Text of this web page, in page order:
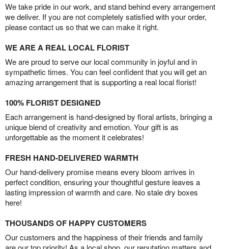
We take pride in our work, and stand behind every arrangement
we deliver. If you are not completely satisfied with your order,
please contact us so that we can make it right.
WE ARE A REAL LOCAL FLORIST
We are proud to serve our local community in joyful and in
sympathetic times. You can feel confident that you will get an
amazing arrangement that is supporting a real local florist!
100% FLORIST DESIGNED
Each arrangement is hand-designed by floral artists, bringing a
unique blend of creativity and emotion. Your gift is as
unforgettable as the moment it celebrates!
FRESH HAND-DELIVERED WARMTH
Our hand-delivery promise means every bloom arrives in
perfect condition, ensuring your thoughtful gesture leaves a
lasting impression of warmth and care. No stale dry boxes
here!
THOUSANDS OF HAPPY CUSTOMERS
Our customers and the happiness of their friends and family